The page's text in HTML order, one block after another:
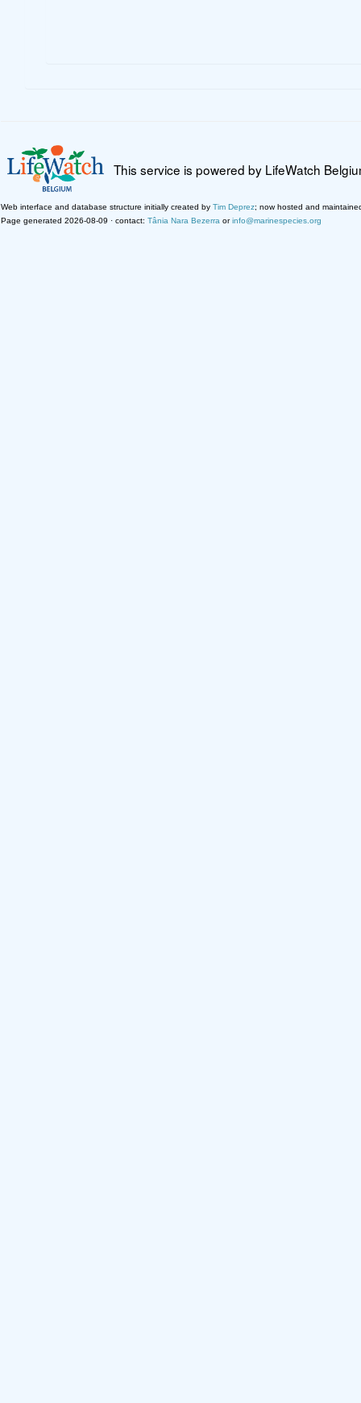
This service is powered by LifeWatch
Web interface and database structure initially created by Tim Deprez; now hosted and
Page generated 2026-08-09 · contact: Tânia Nara Bezerra orinfo@marinespecies.org